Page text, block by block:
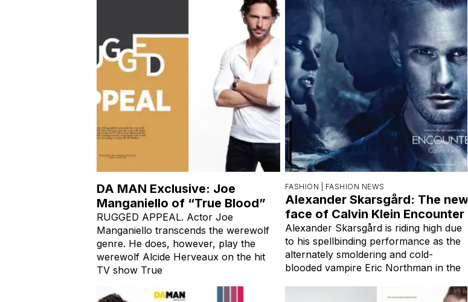
DA MAN Exclusive: Joe
Manganiello of “True Blood”
RUGGED APPEAL. Actor Joe
Manganiello transcends the werewolf
genre. He does, however, play the
werewolf Alcide Herveaux on the hit
TV show True
FASHION | FASHION NEWS
Alexander Skarsgård: The new
face of Calvin Klein Encounter
Alexander Skarsgård is riding high due
to his spellbinding performance as the
alternately smoldering and cold-
blooded vampire Eric Northman in the